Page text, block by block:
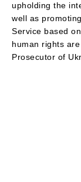
upholding the
well as
Service based
human rights
Prosecutor of